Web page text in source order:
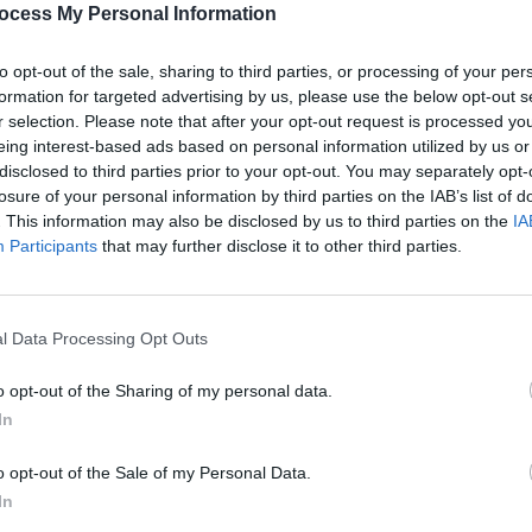
My Personal Information
opt-out of the sale, sharing to third parties, or processing of your
for targeted advertising by us, please use the below opt-out
selection. Please note that after your opt-out request is processed
interest-based ads based on personal information utilized by us
to third parties prior to your opt-out. You may separately
of your personal information by third parties on the IAB’s list of
This information may also be disclosed by us to third parties on the
Participants that may further disclose it to other third parties.
Data Processing Opt Outs
opt-out of the Sharing of my personal data.
opt-out of the Sale of my Personal Data.
language to life.
go on sale Friday, May 10
from
Share This Article: